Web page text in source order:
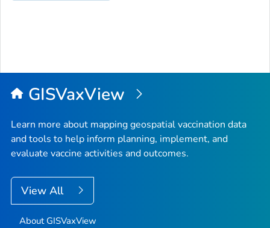
GISVaxView
Learn more about mapping geospatial vaccination data
and tools to help inform planning, implement, and
evaluate vaccine activities and outcomes.
View All
About GISVaxView